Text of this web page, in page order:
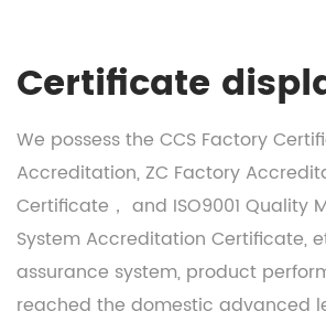
Certificate
We possess the CCS Factory
Accreditation, ZC Factory
Certificate， and ISO9001 Quality
System Accreditation Certificate,
assurance system, product
reached the domestic advanced